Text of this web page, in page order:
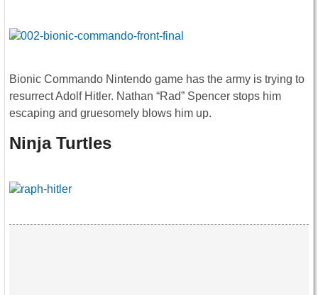
Bionic Commando Nintendo game has the army is trying to
resurrect Adolf Hitler. Nathan “Rad” Spencer stops him
escaping and gruesomely blows him up.
Ninja Turtles